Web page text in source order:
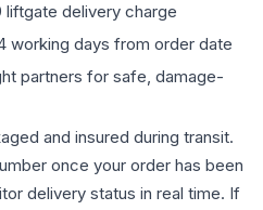
liftgate delivery charge
working days from order date
partners for safe, damage-
and insured during transit.
once your order has been
delivery status in real time. If